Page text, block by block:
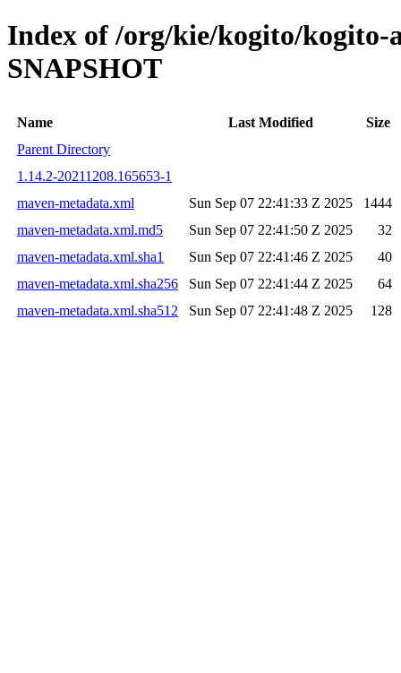
Index of /org/kie/kogito/kogito-
SNAPSHOT
Name Last Modified
Size
Parent Directory
1.14.2-20211208.165653-1
maven-metadata.xml
Sun Sep 07 22:41:33 Z 2025
1444
maven-metadata.xml.md5
Sun Sep 07 22:41:50 Z 2025
32
maven-metadata.xml.sha1
Sun Sep 07 22:41:46 Z 2025
40
maven-metadata.xml.sha256
Sun Sep 07 22:41:44 Z 2025
64
maven-metadata.xml.sha512
Sun Sep 07 22:41:48 Z 2025 128